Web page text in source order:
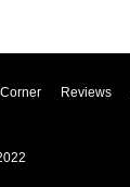
Reviews